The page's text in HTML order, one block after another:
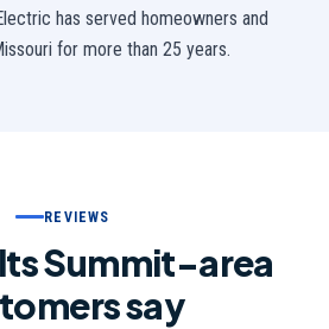
has served homeowners and
for more than 25 years.
REVIEWS
Summit-area
say